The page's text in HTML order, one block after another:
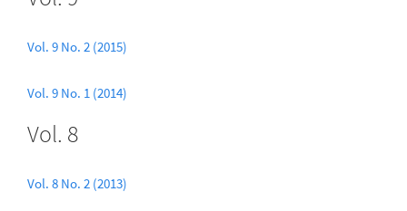
Vol. 9 No. 2 (2015)
Vol. 9 No. 1 (2014)
Vol. 8
Vol. 8 No. 2 (2013)